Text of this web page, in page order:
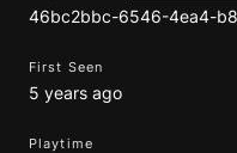
46bc2bbc-6546-4ea4-
First Seen
5 years ago
Playtime